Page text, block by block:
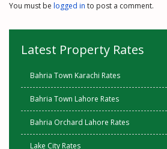
You must be logged in to post a comment.
Latest Property Rates
Bahria Town Karachi Rates
Bahria Town Lahore Rates
Bahria Orchard Lahore Rates
Lake City Rates